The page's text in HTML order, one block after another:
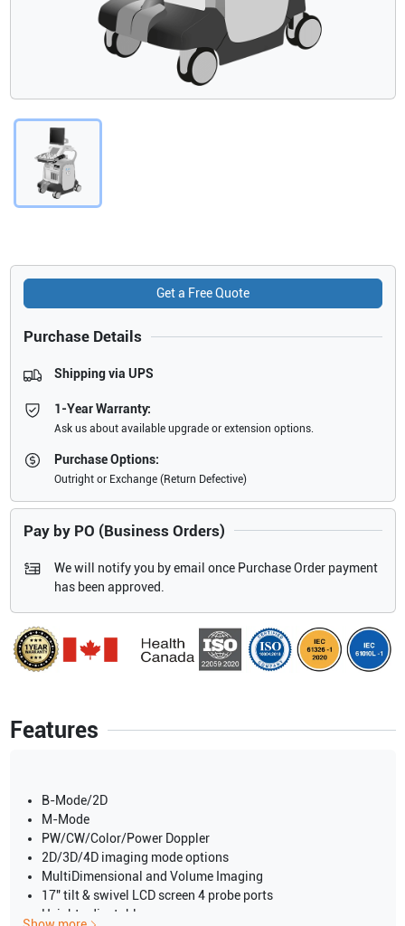
Features
B-Mode/2D
M-Mode
PW/CW/Color/Power Doppler
2D/3D/4D imaging mode options
MultiDimensional and Volume Imaging
17" tilt & swivel LCD screen 4 probe ports
Height adjustable
Get a Free Quote
Purchase Details
Shipping via UPS
1-Year Warranty:
Ask us about available upgrade or extension options.
Purchase Options:
Outright or Exchange (Return Defective)
Pay by PO (Business Orders)
We will notify you by email once Purchase Order payment
has been approved.